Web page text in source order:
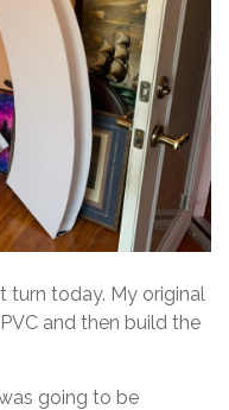
turn today. My original
and then build the
going to be